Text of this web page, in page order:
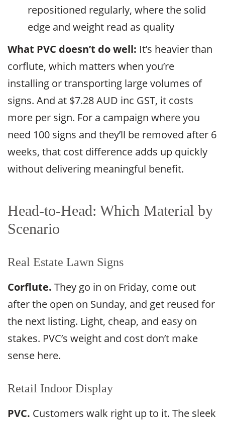
repositioned regularly, where the solid
edge and weight read as quality
What PVC doesn’t do well: It’s heavier than
corflute, which matters when you’re
installing or transporting large volumes of
signs. And at $7.28 AUD inc GST, it costs
more per sign. For a campaign where you
need 100 signs and they’ll be removed after 6
weeks, that cost difference adds up quickly
without delivering meaningful benefit.
Head-to-Head: Which Material by
Scenario
Real Estate Lawn Signs
Corflute. They go in on Friday, come out
after the open on Sunday, and get reused for
the next listing. Light, cheap, and easy on
stakes. PVC’s weight and cost don’t make
sense here.
Retail Indoor Display
PVC. Customers walk right up to it. The sleek